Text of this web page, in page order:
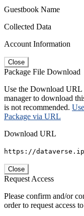
Guestbook Name
Collected Data
Account Information
Close
Package File Download
Use the Download URL
manager to download
is not recommended.
Package via URL
Download URL
https://
Close
Request Access
Please confirm and/or
order to request access